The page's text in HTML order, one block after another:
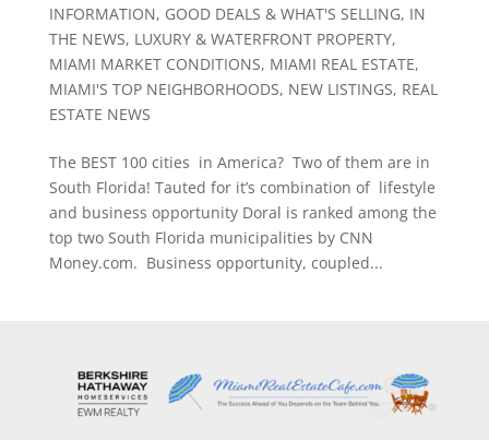
INFORMATION, GOOD DEALS & WHAT'S SELLING, IN
THE NEWS, LUXURY & WATERFRONT PROPERTY,
MIAMI MARKET CONDITIONS, MIAMI REAL ESTATE,
MIAMI'S TOP NEIGHBORHOODS, NEW LISTINGS, REAL
ESTATE NEWS
The BEST 100 cities in America? Two of them are in
South Florida! Tauted for it’s combination of lifestyle
and business opportunity Doral is ranked among the
top two South Florida municipalities by CNN
Money.com. Business opportunity, coupled...